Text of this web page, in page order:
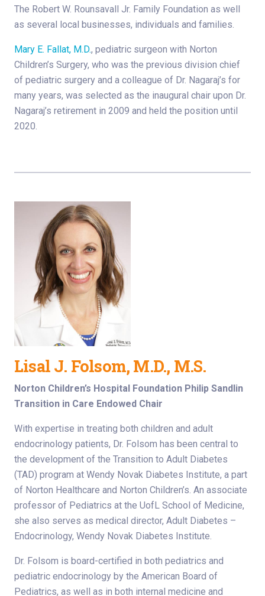
The Robert W. Rounsavall Jr. Family Foundation as well
as several local businesses, individuals and families.
Mary E. Fallat, M.D., pediatric surgeon with Norton
Children’s Surgery, who was the previous division chief
of pediatric surgery and a colleague of Dr. Nagaraj’s for
many years, was selected as the inaugural chair upon Dr.
Nagaraj’s retirement in 2009 and held the position until
2020.
Lisal J. Folsom, M.D., M.S.
Norton Children’s Hospital Foundation Philip Sandlin
Transition in Care Endowed Chair
With expertise in treating both children and adult
endocrinology patients, Dr. Folsom has been central to
the development of the Transition to Adult Diabetes
(TAD) program at Wendy Novak Diabetes Institute, a part
of Norton Healthcare and Norton Children’s. An associate
professor of Pediatrics at the UofL School of Medicine,
she also serves as medical director, Adult Diabetes –
Endocrinology, Wendy Novak Diabetes Institute.
Dr. Folsom is board-certified in both pediatrics and
pediatric endocrinology by the American Board of
Pediatrics, as well as in both internal medicine and